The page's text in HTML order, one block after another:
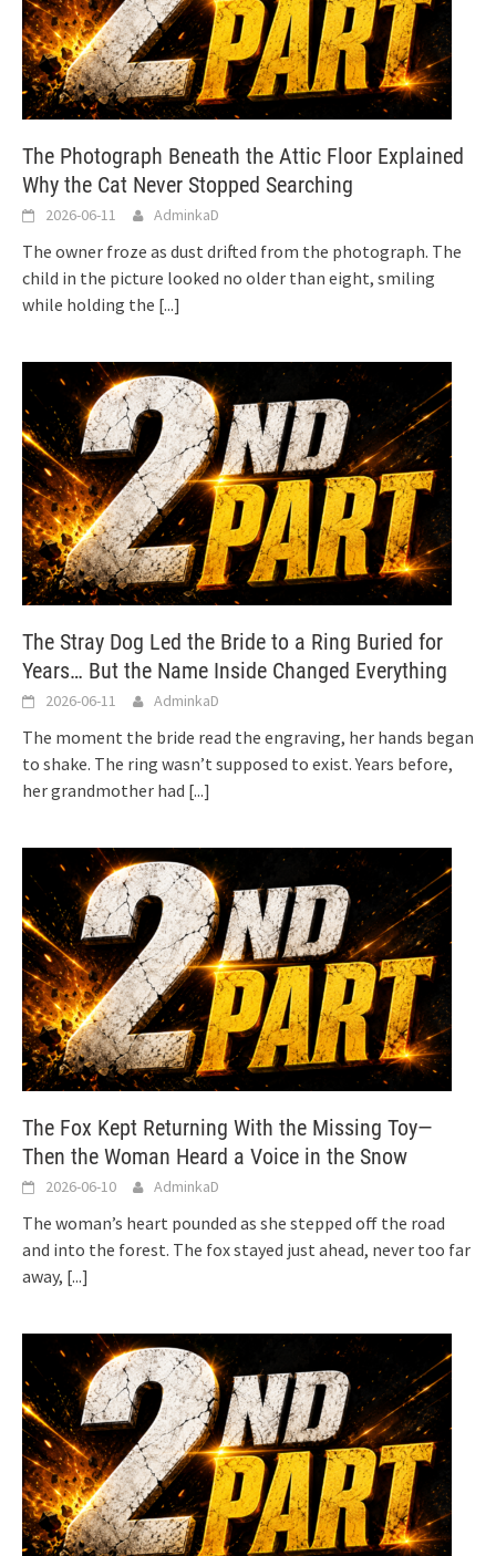
The Photograph Beneath the Attic Floor Explained
Why the Cat Never Stopped Searching
2026-06-11 AdminkaD
The owner froze as dust drifted from the photograph. The
child in the picture looked no older than eight, smiling
while holding the [...]
The Stray Dog Led the Bride to a Ring Buried for
Years… But the Name Inside Changed Everything
2026-06-11 AdminkaD
The moment the bride read the engraving, her hands began
to shake. The ring wasn’t supposed to exist. Years before,
her grandmother had [...]
The Fox Kept Returning With the Missing Toy—
Then the Woman Heard a Voice in the Snow
2026-06-10 AdminkaD
The woman’s heart pounded as she stepped off the road
and into the forest. The fox stayed just ahead, never too far
away, [...]